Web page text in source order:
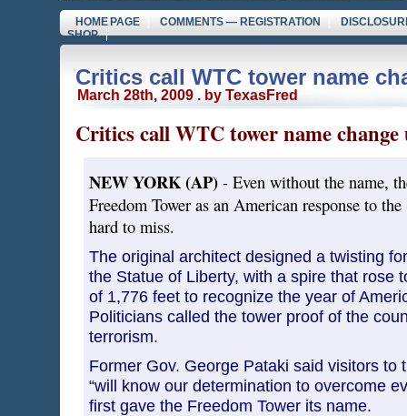
HOME PAGE COMMENTS — REGISTRATION
SHOP
Critics call WTC tower name
March 28th, 2009 . by TexasFred
Critics call WTC tower name
NEW YORK (AP)- Even without the name,
Freedom Tower as an American response to
hard to miss.
The original architect designed a twisting
the Statue of Liberty, with a spire that rose
of 1,776 feet to recognize the year of
Politicians called the tower proof of the
terrorism.
Former Gov. George Pataki said visitors to
“will know our determination to overcome
first gave the Freedom Tower its name.